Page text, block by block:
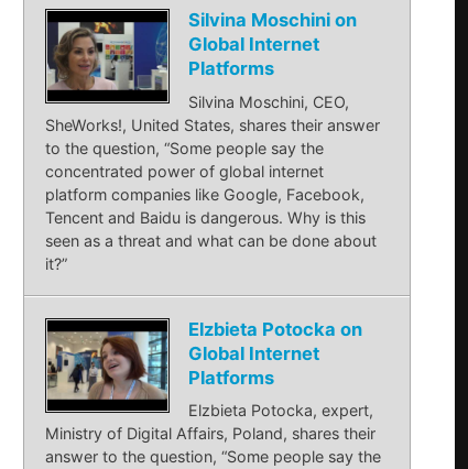
Silvina Moschini on
Global Internet
Platforms
Silvina Moschini, CEO,
SheWorks!, United States, shares their answer
to the question, “Some people say the
concentrated power of global internet
platform companies like Google, Facebook,
Tencent and Baidu is dangerous. Why is this
seen as a threat and what can be done about
it?”
Elzbieta Potocka on
Global Internet
Platforms
Elzbieta Potocka, expert,
Ministry of Digital Affairs, Poland, shares their
answer to the question, “Some people say the